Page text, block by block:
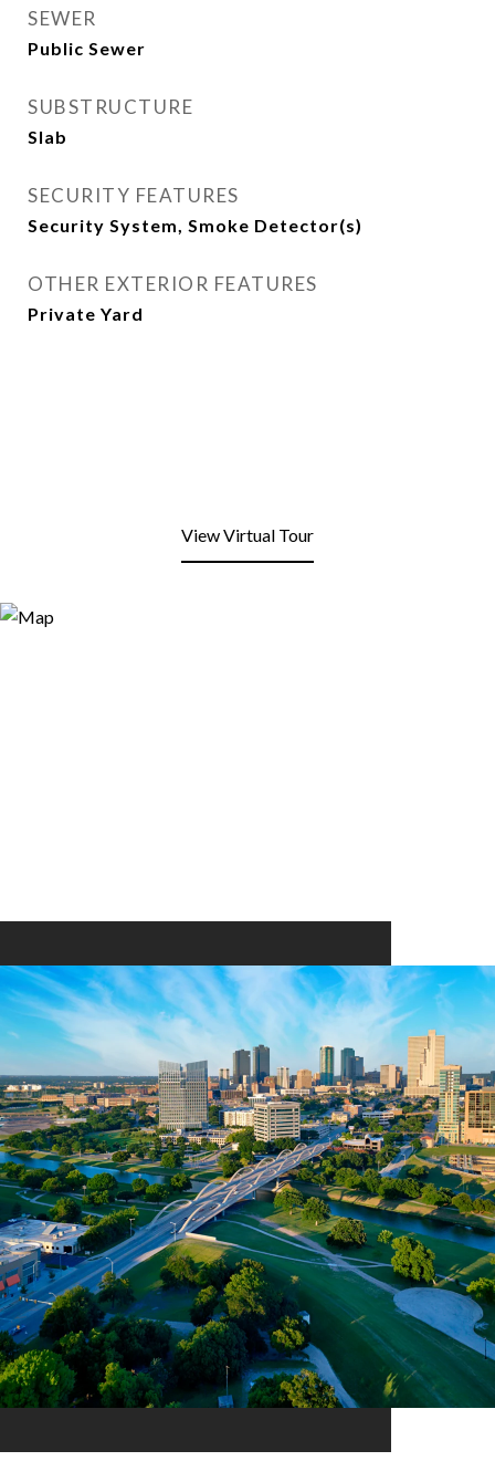
SEWER
Public Sewer
SUBSTRUCTURE
Slab
SECURITY FEATURES
Security System, Smoke Detector(s)
OTHER EXTERIOR FEATURES
Private Yard
View Virtual Tour